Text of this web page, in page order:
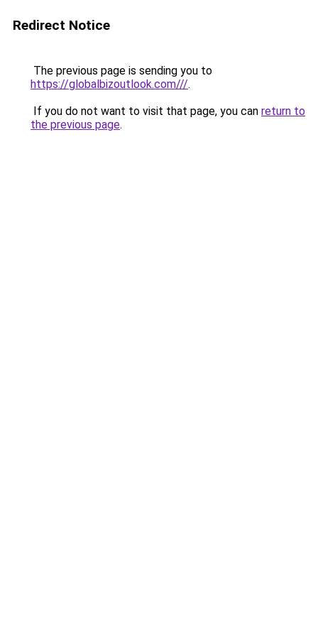
Redirect Notice
The previous page is sending you to
https://globalbizoutlook.com///.
If you do not want to visit that page, you can return to
the previous page.